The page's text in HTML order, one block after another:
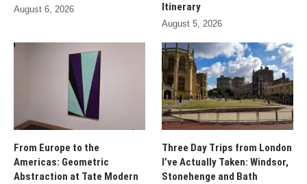
August 6, 2026
Itinerary
August 5, 2026
From Europe to the
Americas: Geometric
Abstraction at Tate Modern
Three Day Trips from London
I’ve Actually Taken: Windsor,
Stonehenge and Bath